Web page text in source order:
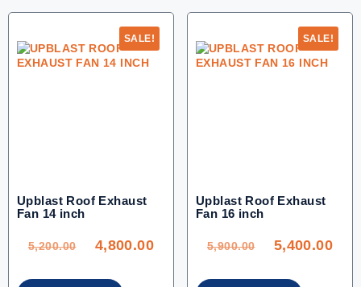
SALE!
Upblast Roof Exhaust
Fan 14 inch
5,200.00 PRICE
WAS:
5,200.00.
4,800.00IS:
4,800.00.
SALE!
Upblast Roof Exhaust
Fan 16 inch
5,900.00 PRICE
WAS:
5,900.00.
5,400.00IS: